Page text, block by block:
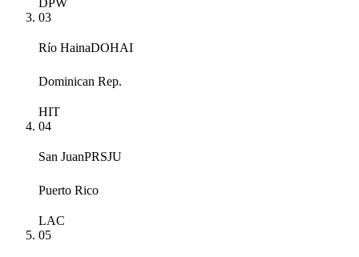
03
Río HainaDOHAI
Dominican Rep.
HIT
04
San JuanPRSJU
Puerto Rico
LAC
05